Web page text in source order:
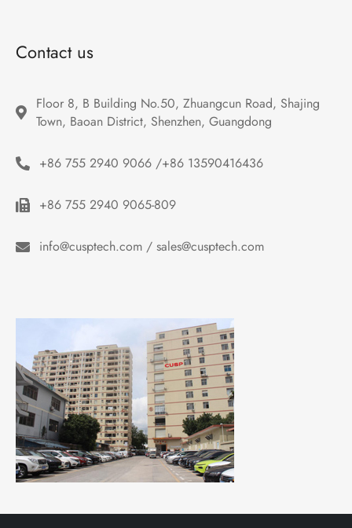
Contact us
Floor 8, B Building No.50, Zhuangcun Road, Shajing
Town, Baoan District, Shenzhen, Guangdong
+86 755 2940 9066 /+86 13590416436
+86 755 2940 9065-809
info@cusptech.com / sales@cusptech.com